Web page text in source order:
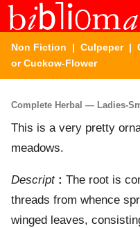
Non Fiction | Culpeper|
or Cuckow-Flower
Complete Herbal — Ladies-
This is a very pretty
meadows.
Descript: The root is
threads from whence
winged leaves,